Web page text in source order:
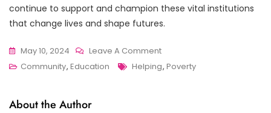
continue to support and champion these vital institutions
that change lives and shape futures.
May 10, 2024 Leave A CommentOn
Igniting
Community, Education Tags
Helping, Poverty
About the Author